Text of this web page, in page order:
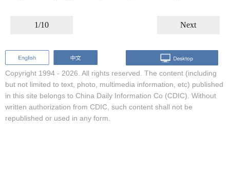
1/10 Next
Copyright 1994 - 2026. All rights reserved. The content (including
but not limited to text, photo, multimedia information, etc) published
in this site belongs to China Daily Information Co (CDIC). Without
written authorization from CDIC, such content shall not be
republished or used in any form.